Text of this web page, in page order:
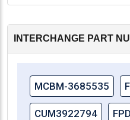
INTERCHANGE PART
MCBM-3685535
CUM3922794